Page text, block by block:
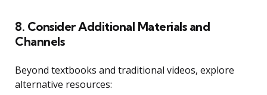
8. Consider Additional Materials and
Channels
Beyond textbooks and traditional videos, explore
alternative resources: